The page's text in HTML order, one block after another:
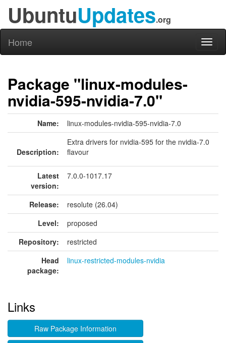
UbuntuUpdates.org
Home
Package "linux-modules-
nvidia-595-nvidia-7.0"
Name: linux-modules-nvidia-595-nvidia-7.0
Description:
Extra drivers for nvidia-595 for the nvidia-7.0
flavour
Latest
version:
7.0.0-1017.17
Release:
resolute (26.04)
Level:
proposed
Repository:
restricted
Head
package:
linux-restricted-modules-nvidia
Links
Raw Package Information